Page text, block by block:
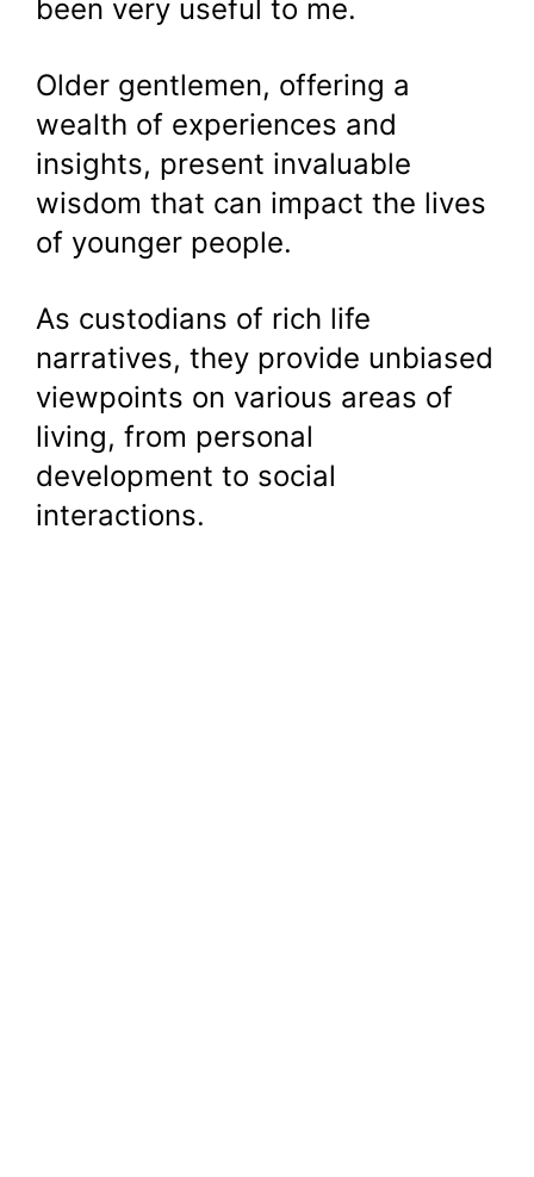
been very useful to me.
Older gentlemen, offering a
wealth of experiences and
insights, present invaluable
wisdom that can impact the lives
of younger people.
As custodians of rich life
narratives, they provide unbiased
viewpoints on various areas of
living, from personal
development to social
interactions.